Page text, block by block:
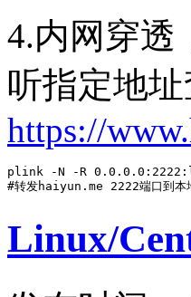
4.内网穿透
听指定地址
https://
plink -N -R
#转发haiyun.me 2222端口到本
Linux/